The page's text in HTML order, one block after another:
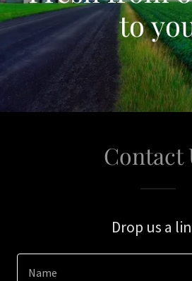
to
Contact
Drop us a
Name